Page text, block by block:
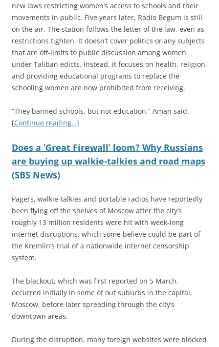
new laws restricting women’s access to schools and their
movements in public. Five years later, Radio Begum is still
on the air. The station follows the letter of the law, even as
restrictions tighten. It doesn’t cover politics or any subjects
that are off-limits to public discussion among women
under Taliban edicts. Instead, it focuses on health, religion,
and providing educational programs to replace the
schooling women are now prohibited from receiving.
“They banned schools, but not education,” Aman said.
[Continue reading…]
Does a ‘Great Firewall’ loom? Why Russians
are buying up walkie-talkies and road maps
(SBS News)
Pagers, walkie-talkies and portable radios have reportedly
been flying off the shelves of Moscow after the city’s
roughly 13 million residents were hit with week-long
internet disruptions, which some believe could be part of
the Kremlin’s trial of a nationwide internet censorship
system.
The blackout, which was first reported on 5 March,
occurred initially in some of out suburbs in the capital,
Moscow, before later spreading through the city’s
downtown areas.
During the disruption, many foreign websites were blocked